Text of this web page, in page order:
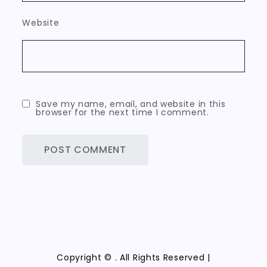
Website
Save my name, email, and website in this
browser for the next time I comment.
Copyright © . All Rights Reserved |